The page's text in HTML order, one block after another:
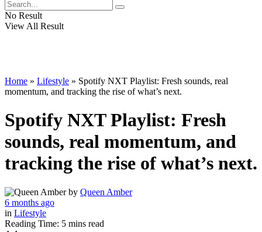
No Result
View All Result
Home » Lifestyle » Spotify NXT Playlist: Fresh sounds, real
momentum, and tracking the rise of what’s next.
Spotify NXT Playlist: Fresh
sounds, real momentum, and
tracking the rise of what’s next.
by Queen Amber
6 months ago
in Lifestyle
Reading Time: 5 mins read